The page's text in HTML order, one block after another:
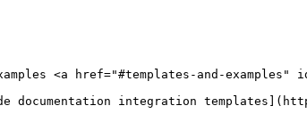
<a href="#templates-and-examples"